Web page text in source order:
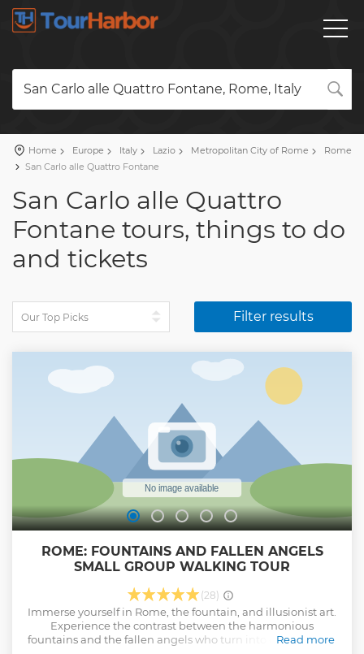
San Carlo alle Quattro Fontane, Rome, Italy
Home Europe Italy Lazio Metropolitan City of Rome
Rome
San Carlo alle Quattro Fontane
San Carlo alle Quattro
Fontane tours, things to do
and tickets
Filter results
ROME: FOUNTAINS AND FALLEN ANGELS
SMALL GROUP WALKING TOUR
(28)
Immerse yourself in Rome, the fountain, and illusionist art.
Experience the contrast between the harmonious
fountains and the fallen angels who turn into demons. You
Read more